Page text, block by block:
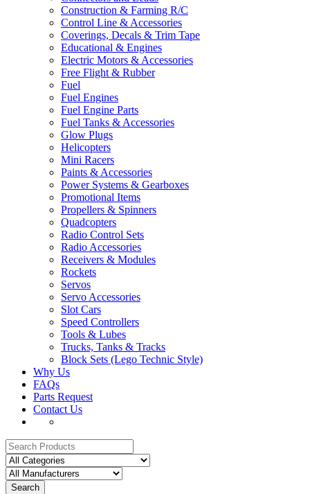
Construction & Farming R/C
Control Line & Accessories
Coverings, Decals & Trim Tape
Educational & Engines
Electric Motors & Accessories
Free Flight & Rubber
Fuel
Fuel Engines
Fuel Engine Parts
Fuel Tanks & Accessories
Glow Plugs
Helicopters
Mini Racers
Paints & Accessories
Power Systems & Gearboxes
Promotional Items
Propellers & Spinners
Quadcopters
Radio Control Sets
Radio Accessories
Receivers & Modules
Rockets
Servos
Servo Accessories
Slot Cars
Speed Controllers
Tools & Lubes
Trucks, Tanks & Tracks
Block Sets (Lego Technic Style)
Why Us
FAQs
Parts Request
Contact Us
Search